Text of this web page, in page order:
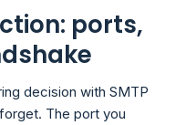
ports,
decision with SMTP
The port you